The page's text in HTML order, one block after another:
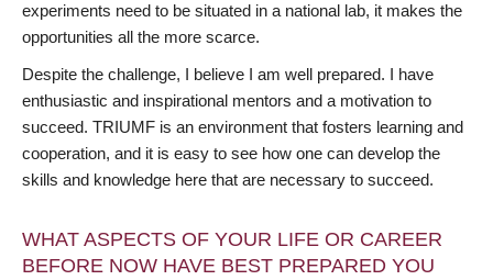
experiments need to be situated in a national lab, it makes the
opportunities all the more scarce.
Despite the challenge, I believe I am well prepared. I have
enthusiastic and inspirational mentors and a motivation to
succeed. TRIUMF is an environment that fosters learning and
cooperation, and it is easy to see how one can develop the
skills and knowledge here that are necessary to succeed.
WHAT ASPECTS OF YOUR LIFE OR CAREER
BEFORE NOW HAVE BEST PREPARED YOU